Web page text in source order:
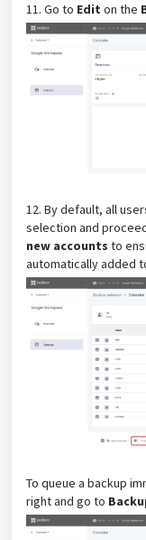
11. Go to Edit on the
12. By default, all
selection and
new accounts to
automatically added
To queue a backup
right and go to